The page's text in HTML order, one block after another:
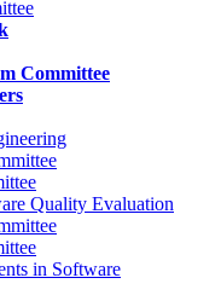
Committee
Quality Evaluation
in Software